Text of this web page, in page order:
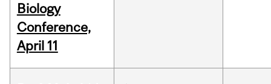
Biology
Conference,
April 11